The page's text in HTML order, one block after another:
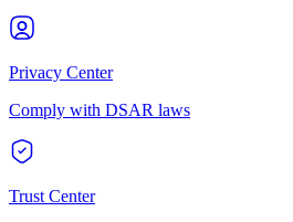
Privacy Center
Comply with DSAR laws
Trust Center